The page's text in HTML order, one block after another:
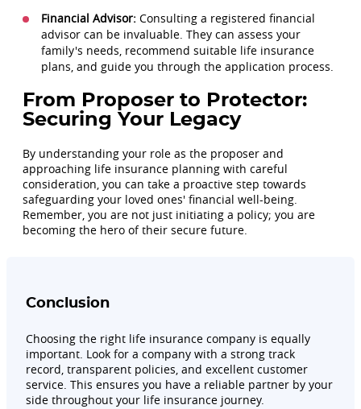
Financial Advisor: Consulting a registered financial
advisor can be invaluable. They can assess your
family's needs, recommend suitable life insurance
plans, and guide you through the application process.
From Proposer to Protector:
Securing Your Legacy
By understanding your role as the proposer and
approaching life insurance planning with careful
consideration, you can take a proactive step towards
safeguarding your loved ones' financial well-being.
Remember, you are not just initiating a policy; you are
becoming the hero of their secure future.
Conclusion
Choosing the right life insurance company is equally
important. Look for a company with a strong track
record, transparent policies, and excellent customer
service. This ensures you have a reliable partner by your
side throughout your life insurance journey.